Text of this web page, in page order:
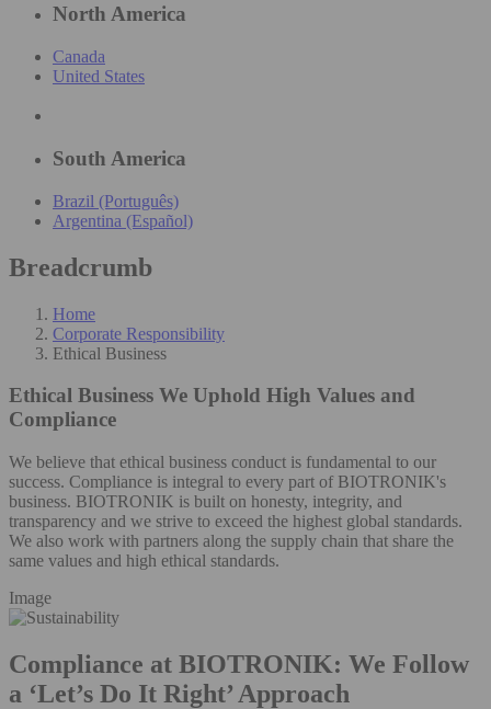
North America
Canada
United States
South America
Brazil (Português)
Argentina (Español)
Breadcrumb
Home
Corporate Responsibility
Ethical Business
Ethical Business We Uphold High Values and
Compliance
We believe that ethical business conduct is fundamental to our
success. Compliance is integral to every part of BIOTRONIK's
business. BIOTRONIK is built on honesty, integrity, and
transparency and we strive to exceed the highest global standards.
We also work with partners along the supply chain that share the
same values and high ethical standards.
Image
Compliance at BIOTRONIK: We Follow
a ‘Let’s Do It Right’ Approach